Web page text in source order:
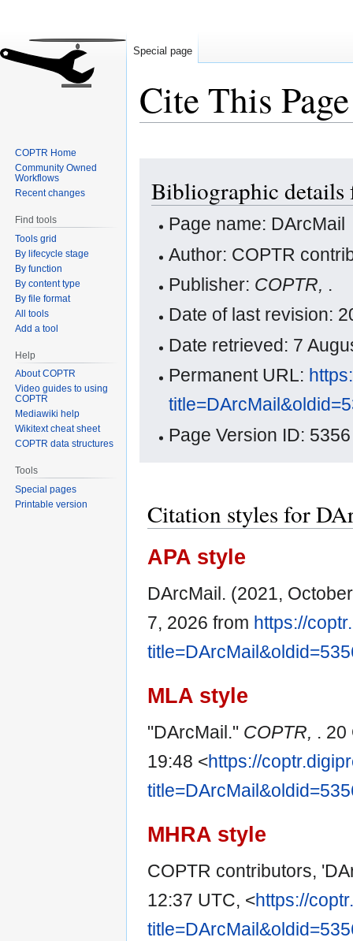
Cite This Page
navigation
search
Bibliographic
Page name: DArcMail
Author: COPTR
Publisher: COPTR, .
Date of last revision:
Date retrieved: 7
Permanent URL:
Page Version ID: 5356
Citation styles for
APA style
DArcMail. (2021,
7, 2026 from https://
MLA style
"DArcMail." COPTR, . 20
19:48 <https://
MHRA style
COPTR contributors,
12:37 UTC, <https://
Special page
COPTR Home
Community Owned
Workflows
Recent changes
Find tools
Tools grid
By lifecycle stage
By function
By content type
By file format
All tools
Add a tool
Help
About COPTR
Video guides to using
COPTR
Mediawiki help
Wikitext cheat sheet
COPTR data structures
Tools
Special pages
Printable version